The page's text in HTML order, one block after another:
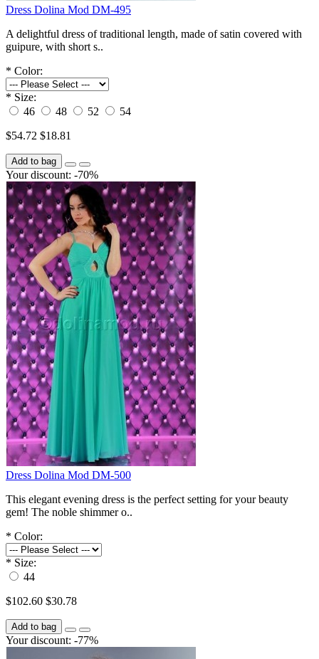
Dress Dolina Mod DM-495
A delightful dress of traditional length, made of satin covered with
guipure, with short s..
* Color:
* Size:
46
48 52
54
$54.72 $18.81
Add to bag
Your discount: -70%
Dress Dolina Mod DM-500
This elegant evening dress is the perfect setting for your beauty
gem! The noble shimmer o..
* Color:
* Size:
44
$102.60 $30.78
Add to bag
Your discount: -77%